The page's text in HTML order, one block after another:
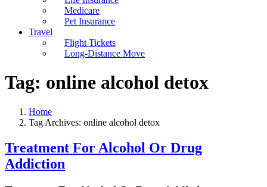
Medicare
Pet Insurance
Travel
Flight Tickets
Long-Distance Move
Tag: online alcohol detox
Home
Tag Archives: online alcohol detox
Treatment For Alcohol Or Drug
Addiction